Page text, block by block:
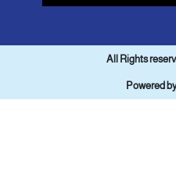
All Rights
Powered